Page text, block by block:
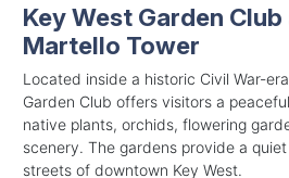
Key West Garden
Martello Tower
Located inside a historic Civil War-
Garden Club offers visitors a
native plants, orchids, flowering
scenery. The gardens provide a
streets of downtown Key West.